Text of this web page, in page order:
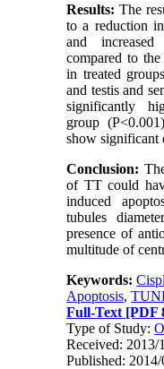
Results: The
to a reduction
and
compared to
in treated
and testis and
significantly
group
show significant
Conclusion:
of TT could
induced
tubules
presence of
multitude of
Keywords:
Apoptosis,
Full-Text [PDF
Type of Study:
Received: 2013/
Published: 2014/